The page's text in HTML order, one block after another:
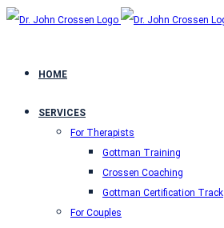
HOME
SERVICES
For Therapists
Gottman Training
Crossen Coaching
Gottman Certification Track
For Couples